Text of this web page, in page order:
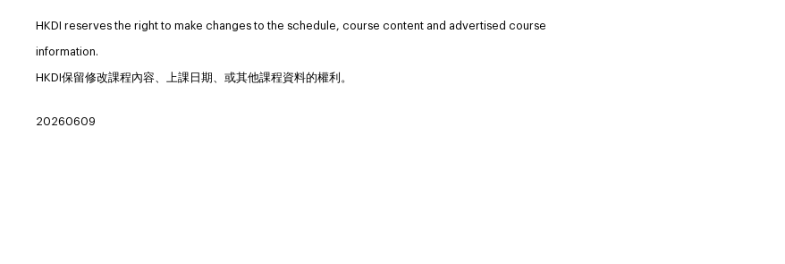
HKDI reserves the right to make changes to the schedule, course content and advertised course
information.
HKDI保留修改課程內容、上課日期、或其他課程資料的權利。
20260609